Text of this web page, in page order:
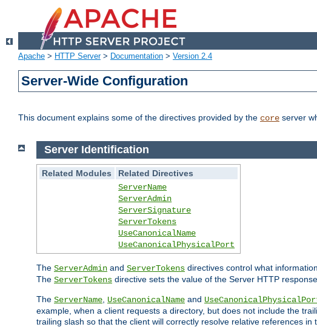
Apache > HTTP Server> Documentation > Version 2.4
Server-Wide Configuration
This document explains some of the directives provided by the core server
Server Identification
Related Modules
Related Directives
ServerName
ServerAdmin
ServerSignature
ServerTokens
UseCanonicalName
UseCanonicalPhysicalPort
The ServerAdmin and ServerTokens directives control what
The ServerTokens directive sets the value of the Server HTTP
The ServerName UseCanonicalName and
example, when a client requests a directory, but does not include the
trailing slash so that the client will correctly resolve relative references in